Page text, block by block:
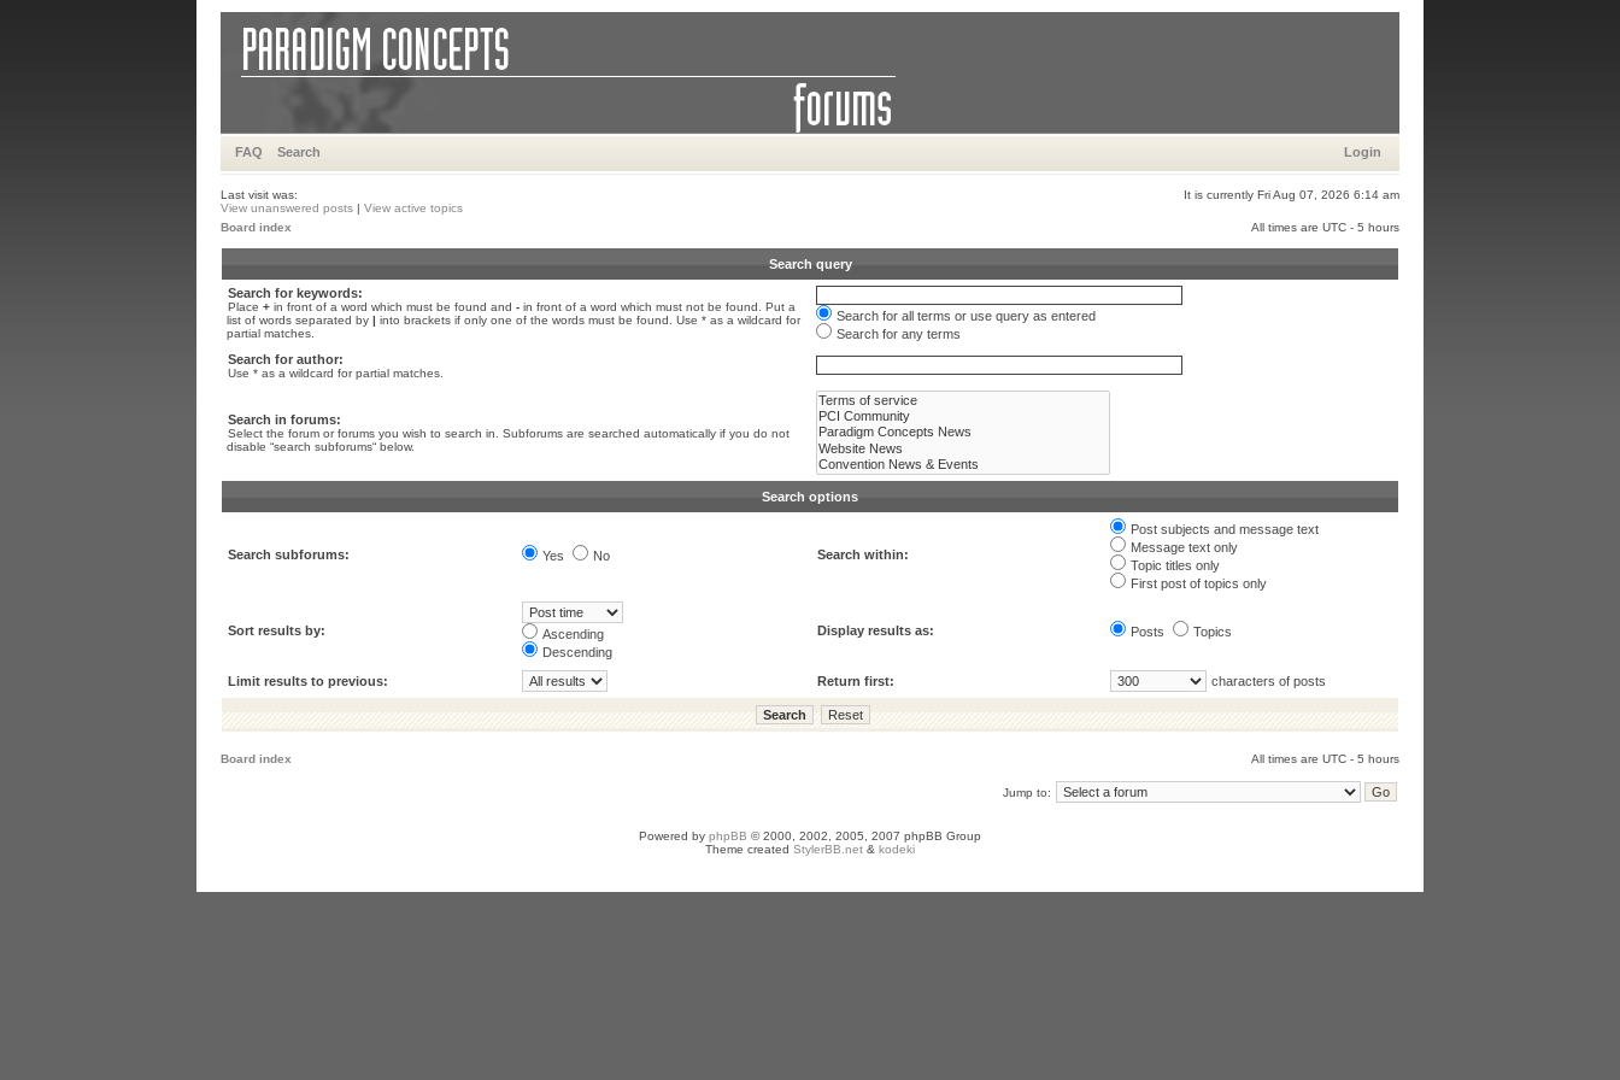
FAQ Search Login
Last visit was:
It is currently Fri Aug 07, 2026 6:14 am
View unanswered posts | View active topics
Board index
All times are UTC - 5 hours
Search query
Search for keywords:
Place + in front of a word which must be found and - in front of a word which must not be found. Put a
list of words separated by | into brackets if only one of the words must be found. Use * as a wildcard for
partial matches.
Search for all terms or use query as entered
Search for any terms
Search for author:
Use * as a wildcard for partial matches.
Search in forums:
Select the forum or forums you wish to search in. Subforums are searched automatically if you do not
disable “search subforums“ below.
Search options
Search subforums: Yes No Search within:
Post subjects and message text
Message text only
Topic titles only
First post of topics only
Sort results by:
Ascending
Descending
Display results as: Posts Topics
Limit results to previous: Return first: characters of posts
Board index All times are UTC - 5 hours
Jump to:
Powered by phpBB © 2000, 2002, 2005, 2007 phpBB Group
Theme created StylerBB.net & kodeki